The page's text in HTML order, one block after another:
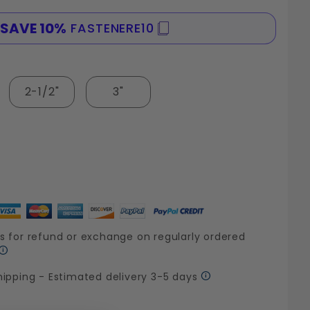
SAVE 10% FASTENERE10
2-1/2" 3"
for refund or exchange on regularly ordered
- Estimated delivery 3-5 days